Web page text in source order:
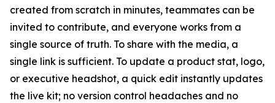
created from scratch in minutes, teammates can be
invited to contribute, and everyone works from a
single source of truth. To share with the media, a
single link is sufficient. To update a product stat, logo,
or executive headshot, a quick edit instantly updates
the live kit; no version control headaches and no